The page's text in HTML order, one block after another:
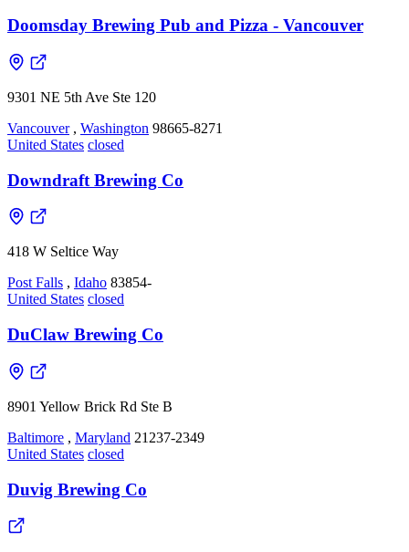
Doomsday Brewing Pub and Pizza - Vancouver
9301 NE 5th Ave Ste 120
Vancouver , Washington 98665-8271
United States closed
Downdraft Brewing Co
418 W Seltice Way
Post Falls , Idaho 83854-
United States closed
DuClaw Brewing Co
8901 Yellow Brick Rd Ste B
Baltimore , Maryland 21237-2349
United States closed
Duvig Brewing Co